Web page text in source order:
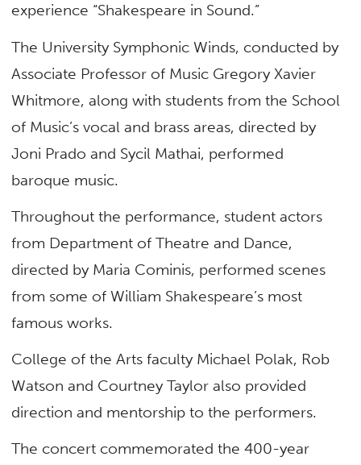
experience “Shakespeare in Sound.”
The University Symphonic Winds, conducted by
Associate Professor of Music Gregory Xavier
Whitmore, along with students from the School
of Music’s vocal and brass areas, directed by
Joni Prado and Sycil Mathai, performed
baroque music.
Throughout the performance, student actors
from Department of Theatre and Dance,
directed by Maria Cominis, performed scenes
from some of William Shakespeare’s most
famous works.
College of the Arts faculty Michael Polak, Rob
Watson and Courtney Taylor also provided
direction and mentorship to the performers.
The concert commemorated the 400-year